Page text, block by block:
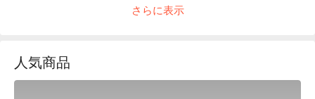
minute's walk from Hatanodai Station on the Tokyu Ikegami
inside the restaurant, where you can watch yakitori, tempura
skewers, meat dishes, and more being made right before your
さらに表示
人気商品